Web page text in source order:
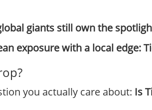
giants still own the
exposure with a local edge:
you actually care about: Is